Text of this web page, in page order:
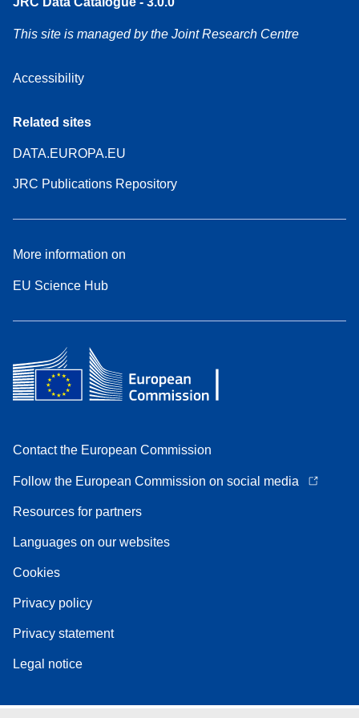
This site is managed by the Joint Research Centre
Accessibility
Related sites
DATA.EUROPA.EU
JRC Publications Repository
More information on
EU Science Hub
Contact the European Commission
Follow the European Commission on social media
Resources for partners
Languages on our websites
Cookies
Privacy policy
Privacy statement
Legal notice